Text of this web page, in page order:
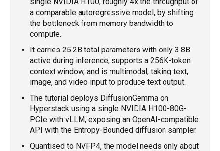
a comparable autoregressive model, by shifting
the bottleneck from memory bandwidth to
compute.
It carries 25.2B total parameters with only 3.8B
active during inference, supports a 256K-token
context window, and is multimodal, taking text,
image, and video input to produce text output.
The tutorial deploys DiffusionGemma on
Hyperstack using a single NVIDIA H100-80G-
PCIe with vLLM, exposing an OpenAI-compatible
API with the Entropy-Bounded diffusion sampler.
Quantised to NVFP4, the model needs only about